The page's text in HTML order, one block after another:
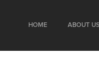
HOME ABOUT US